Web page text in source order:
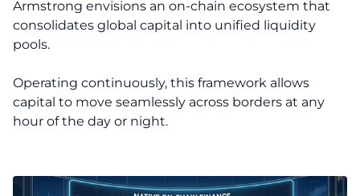
Armstrong envisions an on-chain ecosystem that
consolidates global capital into unified liquidity
pools.
Operating continuously, this framework allows
capital to move seamlessly across borders at any
hour of the day or night.